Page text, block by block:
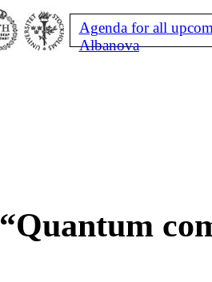
Agenda for all
Albanova
“Quantum